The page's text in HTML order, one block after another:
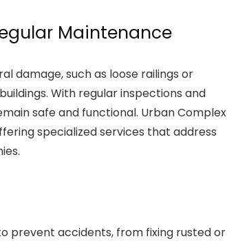
Maintenance
damage, such as loose railings or
With regular inspections and
safe and functional. Urban Complex
specialized services that address
prevent accidents, from fixing rusted or